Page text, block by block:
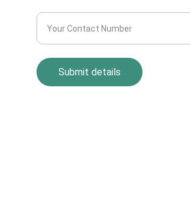
Submit details